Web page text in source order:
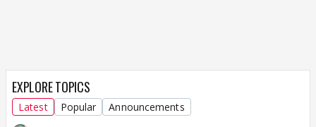
EXPLORE TOPICS
Latest Popular Announcements